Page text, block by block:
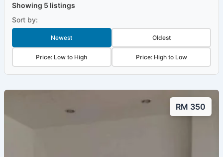
Showing 5 listings
Sort by:
Newest Oldest
Price: Low to High Price: High to Low
RM 350